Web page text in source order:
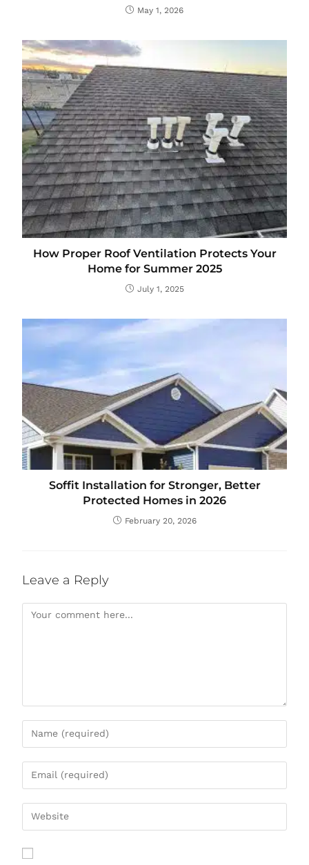
May 1, 2026
How Proper Roof Ventilation Protects Your
Home for Summer 2025
July 1, 2025
Soffit Installation for Stronger, Better
Protected Homes in 2026
February 20, 2026
Leave a Reply